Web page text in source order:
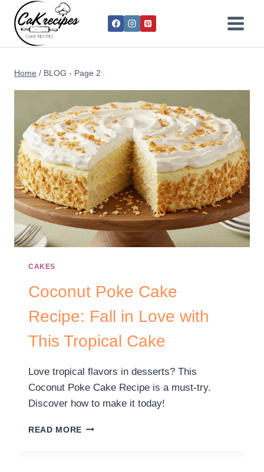
Home / BLOG - Page 2
CAKES
Coconut Poke Cake
Recipe: Fall in Love with
This Tropical Cake
Love tropical flavors in desserts? This
Coconut Poke Cake Recipe is a must-try.
Discover how to make it today!
READ MORE